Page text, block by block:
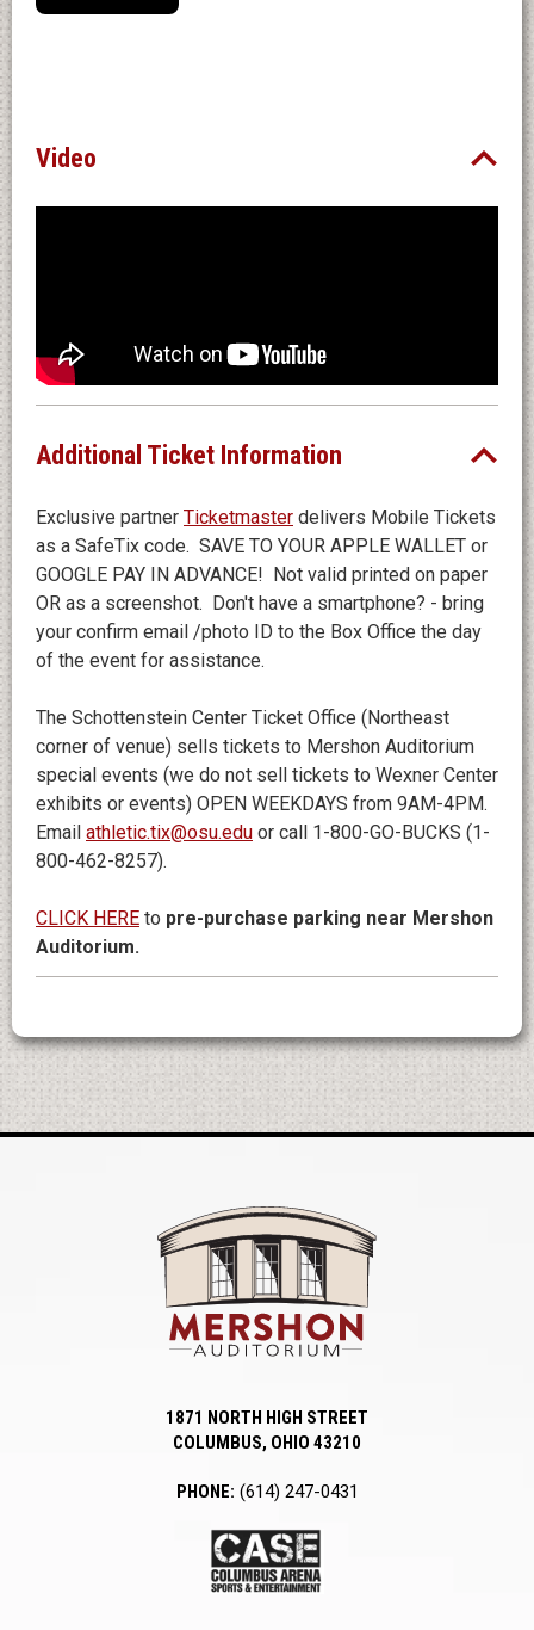
brilliantly created puppets, this is Bluey as you’ve never
FREQUENTY ASKED QUESTIONS
We have created an engaging and entertaining show
WHAT IS THE DURATION OF THE SHOW?
Bluey’s Big Play runs for approximately 50 minutes - no
intermission.
IS THERE A DIFFERENCE BETWEEN ADULT AND
No, there is no price difference between adult and
children tickets. A limited number of VIP Packages
are available.
Video
Additional Ticket Information
Exclusive partner Ticketmaster delivers Mobile Tickets
as a SafeTix code. SAVE TO YOUR APPLE WALLET or
GOOGLE PAY IN ADVANCE! Not valid printed on paper
OR as a screenshot. Don't have a smartphone? - bring
your confirm email /photo ID to the Box Office the day
of the event for assistance.
The Schottenstein Center Ticket Office (Northeast
corner of venue) sells tickets to Mershon Auditorium
special events (we do not sell tickets to Wexner Center
exhibits or events) OPEN WEEKDAYS from 9AM-4PM.
Email athletic.tix@osu.edu or call 1-800-GO-BUCKS (1-
800-462-8257).
CLICK HERE to pre-purchase parking near Mershon
Auditorium.
1871 NORTH HIGH STREET
COLUMBUS, OHIO 43210
PHONE: (614) 247-0431